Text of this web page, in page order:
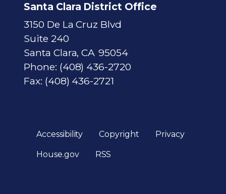
Santa Clara District Office
3150 De La Cruz Blvd
Suite 240
Santa Clara,CA95054
Phone: (408) 436-2720
Fax: (408) 436-2721
Accessibility Copyright Privacy
House.gov RSS